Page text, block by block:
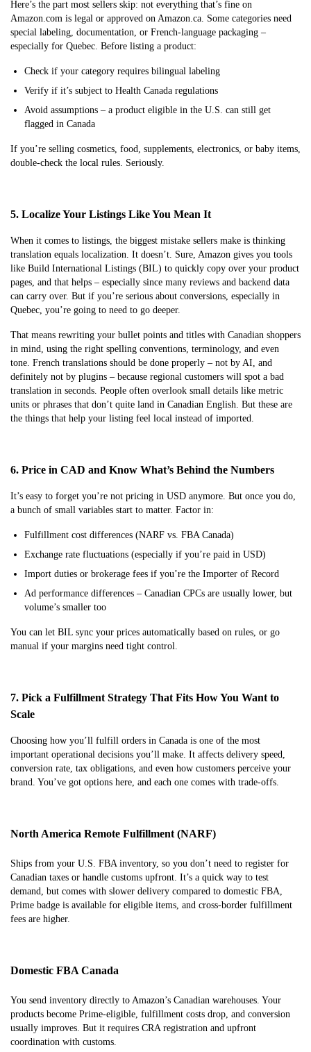
Here’s the part most sellers skip: not everything that’s fine on
Amazon.com is legal or approved on Amazon.ca. Some categories need
special labeling, documentation, or French-language packaging –
especially for Quebec. Before listing a product:
Check if your category requires bilingual labeling
Verify if it’s subject to Health Canada regulations
Avoid assumptions – a product eligible in the U.S. can still get
flagged in Canada
If you’re selling cosmetics, food, supplements, electronics, or baby items,
double-check the local rules. Seriously.
5. Localize Your Listings Like You Mean It
When it comes to listings, the biggest mistake sellers make is thinking
translation equals localization. It doesn’t. Sure, Amazon gives you tools
like Build International Listings (BIL) to quickly copy over your product
pages, and that helps – especially since many reviews and backend data
can carry over. But if you’re serious about conversions, especially in
Quebec, you’re going to need to go deeper.
That means rewriting your bullet points and titles with Canadian shoppers
in mind, using the right spelling conventions, terminology, and even
tone. French translations should be done properly – not by AI, and
definitely not by plugins – because regional customers will spot a bad
translation in seconds. People often overlook small details like metric
units or phrases that don’t quite land in Canadian English. But these are
the things that help your listing feel local instead of imported.
6. Price in CAD and Know What’s Behind the Numbers
It’s easy to forget you’re not pricing in USD anymore. But once you do,
a bunch of small variables start to matter. Factor in:
Fulfillment cost differences (NARF vs. FBA Canada)
Exchange rate fluctuations (especially if you’re paid in USD)
Import duties or brokerage fees if you’re the Importer of Record
Ad performance differences – Canadian CPCs are usually lower, but
volume’s smaller too
You can let BIL sync your prices automatically based on rules, or go
manual if your margins need tight control.
7. Pick a Fulfillment Strategy That Fits How You Want to
Scale
Choosing how you’ll fulfill orders in Canada is one of the most
important operational decisions you’ll make. It affects delivery speed,
conversion rate, tax obligations, and even how customers perceive your
brand. You’ve got options here, and each one comes with trade-offs.
North America Remote Fulfillment (NARF)
Ships from your U.S. FBA inventory, so you don’t need to register for
Canadian taxes or handle customs upfront. It’s a quick way to test
demand, but comes with slower delivery compared to domestic FBA,
Prime badge is available for eligible items, and cross-border fulfillment
fees are higher.
Domestic FBA Canada
You send inventory directly to Amazon’s Canadian warehouses. Your
products become Prime-eligible, fulfillment costs drop, and conversion
usually improves. But it requires CRA registration and upfront
coordination with customs.